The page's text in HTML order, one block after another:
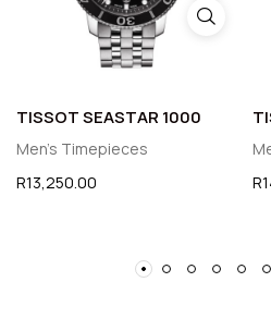
TISSOT SEASTAR 1000
Men's Timepieces
R13,250.00
R